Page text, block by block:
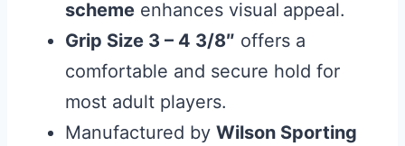
scheme enhances visual appeal.
Grip Size 3 – 4 3/8″ offers a
comfortable and secure hold for
most adult players.
Manufactured by Wilson Sporting